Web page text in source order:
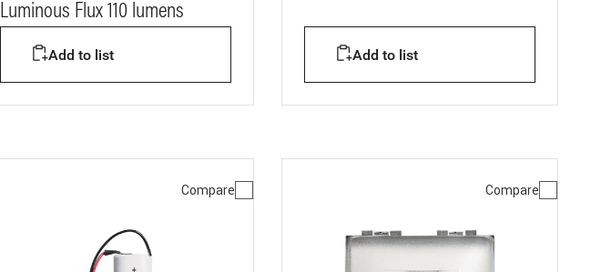
Luminous Flux 110 lumens
Add to list Add to list
Compare Compare